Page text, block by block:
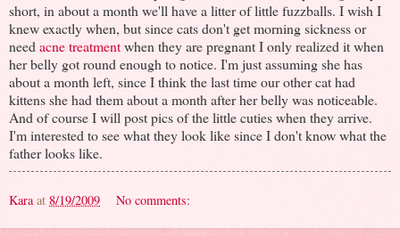
short, in about a month we'll have a litter of little fuzzballs. I wish I
knew exactly when, but since cats don't get morning sickness or
need acne treatmentwhen they are pregnant I only realized it when
her belly got round enough to notice. I'm just assuming she has
about a month left, since I think the last time our other cat had
kittens she had them about a month after her belly was noticeable.
And of course I will post pics of the little cuties when they arrive.
I'm interested to see what they look like since I don't know what the
father looks like.
Kara at 8/19/2009 No comments: